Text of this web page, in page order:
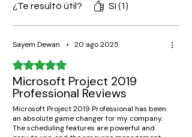
¿Te resultó útil?
Sí (1)
Sayem Dewan • 20 ago 2025
Obtuvo 5 de 5 estrellas.
Microsoft Project 2019
Professional Reviews
Microsoft Project 2019 Professional has been
an absolute game changer for my company.
The scheduling features are powerful and